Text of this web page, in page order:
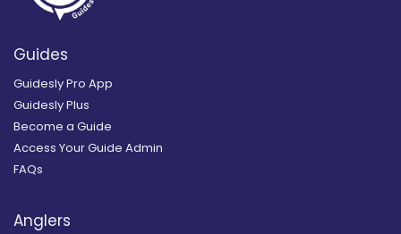
Guides
Guidesly Pro App
Guidesly Plus
Become a Guide
Access Your Guide Admin
FAQs
Anglers